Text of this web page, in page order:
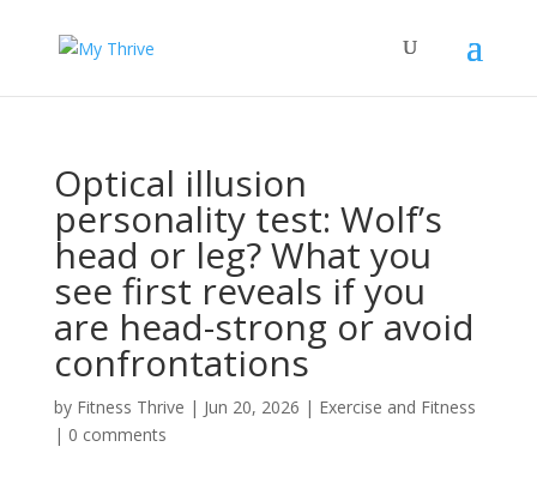
Optical illusion
personality test: Wolf’s
head or leg? What you
see first reveals if you
are head-strong or avoid
confrontations
by Fitness Thrive | Jun 20, 2026 | Exercise and Fitness
| 0 comments